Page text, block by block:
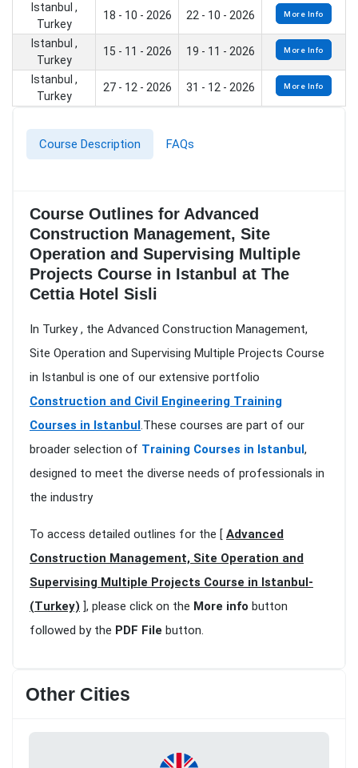
Istanbul ,
Turkey
18 - 10 - 2026 22 - 10 - 2026 More Info
Istanbul ,
Turkey
15 - 11 - 2026 19 - 11 - 2026 More Info
Istanbul ,
Turkey
27 - 12 - 2026 31 - 12 - 2026 More Info
Course Description FAQs
Course Outlines for Advanced
Construction Management, Site
Operation and Supervising Multiple
Projects Course in Istanbul at The
Cettia Hotel Sisli
In Turkey , the Advanced Construction Management,
Site Operation and Supervising Multiple Projects Course
in Istanbul is one of our extensive portfolio
Construction and Civil Engineering Training
Courses in Istanbul .These courses are part of our
broader selection of Training Courses in Istanbul ,
designed to meet the diverse needs of professionals in
the industry
To access detailed outlines for the [ Advanced
Construction Management, Site Operation and
Supervising Multiple Projects Course in Istanbul-
(Turkey) ], please click on the More info button
followed by the PDF File button.
Other Cities